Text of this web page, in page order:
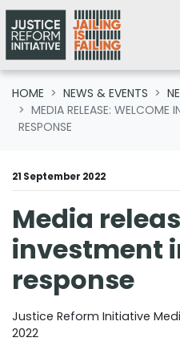
Skip navigation
HOME NEWS & EVENTS
MEDIA RELEASE: WELCOME
RESPONSE
21 September 2022
Media
investment
response
Justice Reform Initiative
2022